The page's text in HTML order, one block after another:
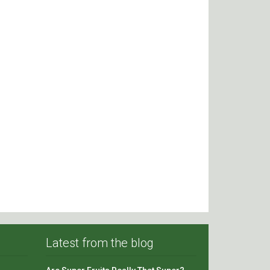
Latest from the blog